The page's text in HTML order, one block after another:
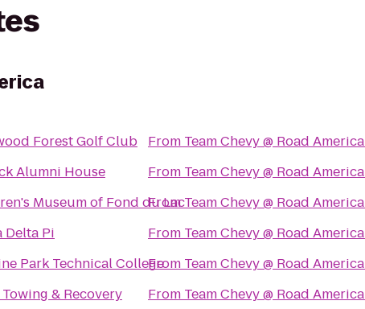
Forest Golf Club
Alumni House
Museum of Fond du Lac
Delta Pi
Park Technical College
Towing & Recovery
From Team Chevy @ Road America
From Team Chevy @ Road America
FromTeam Chevy @ Road America
From Team Chevy @ Road America
From Team Chevy @ Road America
From Team Chevy @ Road America